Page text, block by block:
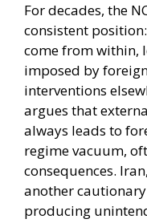
For decades, the
consistent
come from within,
imposed by
interventions
argues that
always leads to
regime vacuum,
consequences.
another
producing